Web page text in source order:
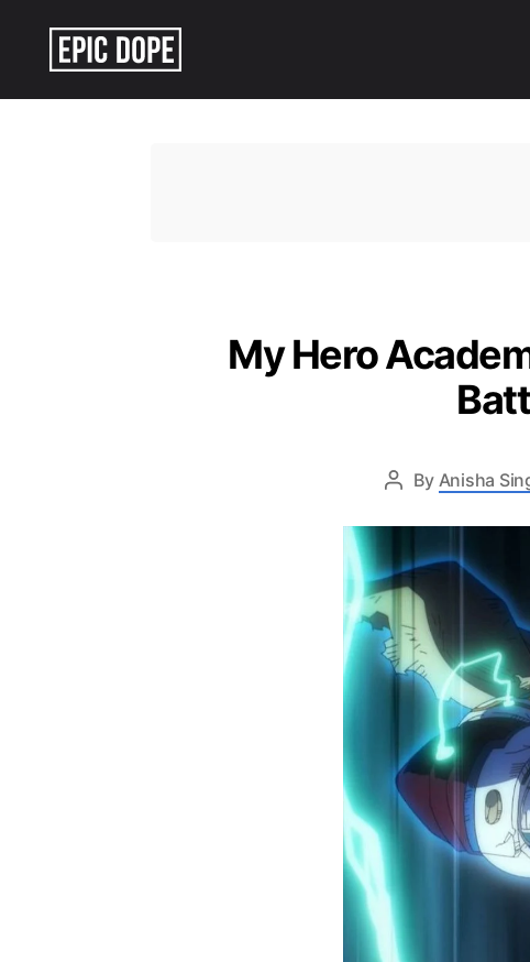
My Hero
By Anisha